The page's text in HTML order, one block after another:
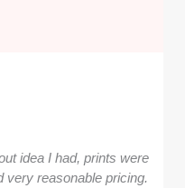
idea I had, prints were
very reasonable pricing.